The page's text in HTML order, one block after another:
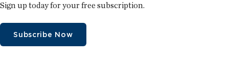
Sign up today for your free subscription.
Subscribe Now